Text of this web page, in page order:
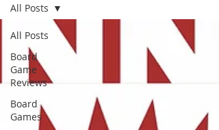
All Posts
Board
Game
Reviews
Board
Games
All Posts